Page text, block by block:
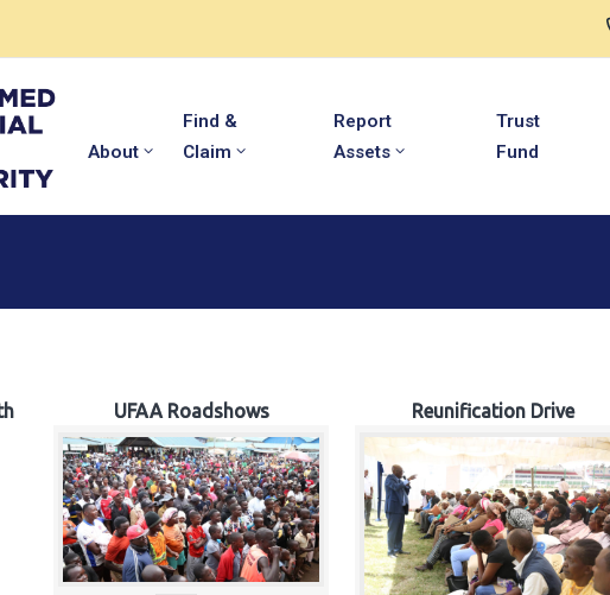
About
Find &
Claim
Report
Assets
Trust
Fund
UFAA Roadshows Reunification Drive